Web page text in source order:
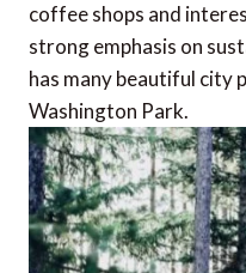
coffee shops and
strong emphasis on
has many beautiful city
Washington Park.